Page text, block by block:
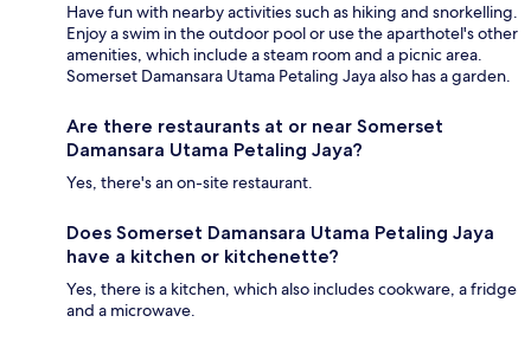
Have fun with nearby activities such as hiking and snorkelling.
Enjoy a swim in the outdoor pool or use the aparthotel's other
amenities, which include a steam room and a picnic area.
Somerset Damansara Utama Petaling Jaya also has a garden.
Are there restaurants at or near Somerset
Damansara Utama Petaling Jaya?
Yes, there's an on-site restaurant.
Does Somerset Damansara Utama Petaling Jaya
have a kitchen or kitchenette?
Yes, there is a kitchen, which also includes cookware, a fridge
and a microwave.